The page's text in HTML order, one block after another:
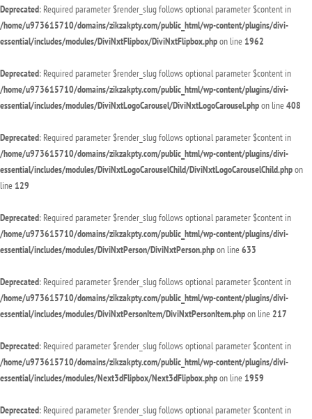
Deprecated: Required parameter $render_slug follows optional parameter $content in
/home/u973615710/domains/zikzakpty.com/public_html/wp-content/plugins/divi-
essential/includes/modules/DiviNxtFlipbox/DiviNxtFlipbox.phpon line 1962
Deprecated: Required parameter $render_slug follows optional parameter $content in
/home/u973615710/domains/zikzakpty.com/public_html/wp-content/plugins/divi-
essential/includes/modules/DiviNxtLogoCarousel/DiviNxtLogoCarousel.phpon line408
Deprecated: Required parameter $render_slug follows optional parameter $content in
/home/u973615710/domains/zikzakpty.com/public_html/wp-content/plugins/divi-
essential/includes/modules/DiviNxtLogoCarouselChild/DiviNxtLogoCarouselChild.phpon
line 129
Deprecated: Required parameter $render_slug follows optional parameter $content in
/home/u973615710/domains/zikzakpty.com/public_html/wp-content/plugins/divi-
essential/includes/modules/DiviNxtPerson/DiviNxtPerson.phpon line633
Deprecated: Required parameter $render_slug follows optional parameter $content in
/home/u973615710/domains/zikzakpty.com/public_html/wp-content/plugins/divi-
essential/includes/modules/DiviNxtPersonItem/DiviNxtPersonItem.phpon line 217
Deprecated: Required parameter $render_slug follows optional parameter $content in
/home/u973615710/domains/zikzakpty.com/public_html/wp-content/plugins/divi-
essential/includes/modules/Next3dFlipbox/Next3dFlipbox.phpon line 1959
Deprecated: Required parameter $render_slug follows optional parameter $content in